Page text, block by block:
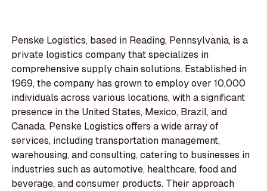
Penske Logistics, based in Reading, Pennsylvania, is a
private logistics company that specializes in
comprehensive supply chain solutions. Established in
1969, the company has grown to employ over 10,000
individuals across various locations, with a significant
presence in the United States, Mexico, Brazil, and
Canada. Penske Logistics offers a wide array of
services, including transportation management,
warehousing, and consulting, catering to businesses in
industries such as automotive, healthcare, food and
beverage, and consumer products. Their approach